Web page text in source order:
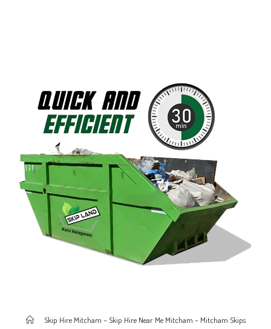
Skip Hire Mitcham – Skip Hire Near Me Mitcham – Mitcham Skips